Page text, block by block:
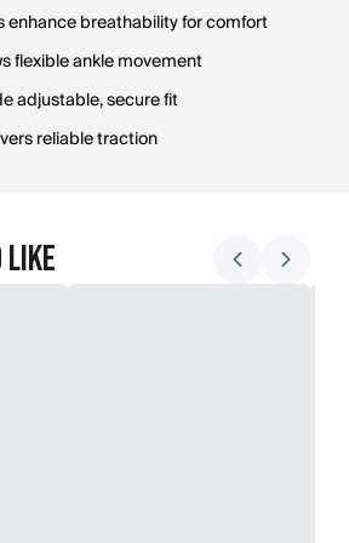
enhance breathability for comfort
flexible ankle movement
adjustable, secure fit
reliable traction